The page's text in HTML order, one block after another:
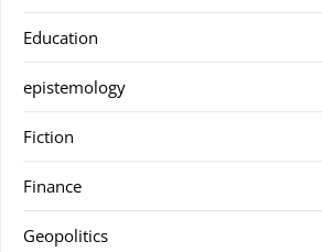
Education
epistemology
Fiction
Finance
Geopolitics